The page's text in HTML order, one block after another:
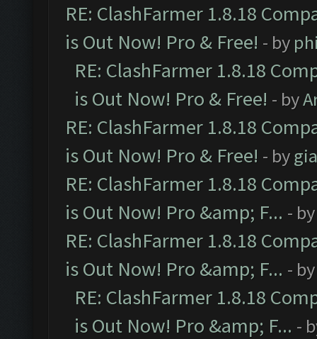
RE: ClashFarmer 1.8.18
is Out Now! Pro & Free! - by
RE: ClashFarmer 1.8.18
is Out Now! Pro & Free! - by
RE: ClashFarmer 1.8.18
is Out Now! Pro & Free! - by
RE: ClashFarmer 1.8.18
is Out Now! Pro &amp; F... -
RE: ClashFarmer 1.8.18
is Out Now! Pro &amp; F... -
RE: ClashFarmer 1.8.18
is Out Now! Pro &amp; F... -